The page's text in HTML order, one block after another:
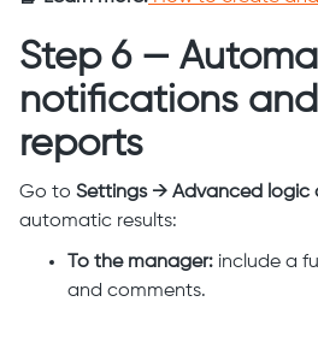
Step 6 —
notifications and
reports
Go to Settings → Advanced logic
automatic results:
To the manager: include a
and comments.